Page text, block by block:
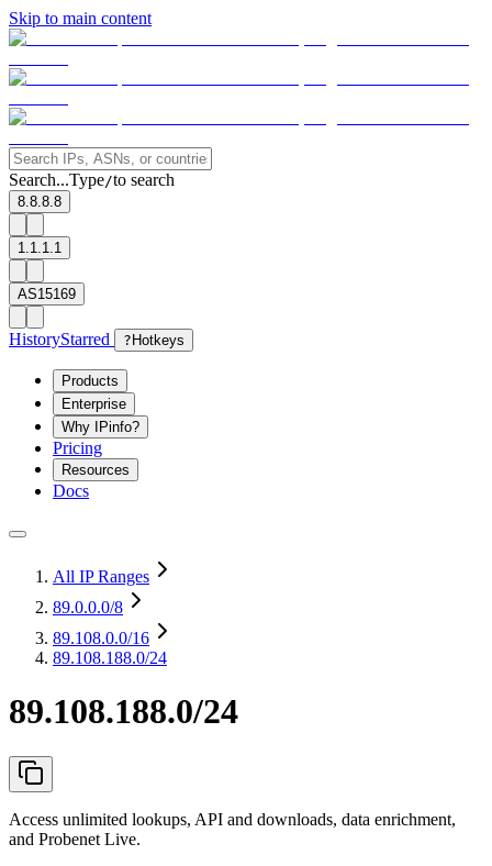
Skip to main content
Search...Type/to search
8.8.8.8
1.1.1.1
AS15169
HistoryStarred ? Hotkeys
Products
Enterprise
Why IPinfo?
Pricing
Resources
Docs
All IP Ranges
89.0.0.0/8
89.108.0.0/16
89.108.188.0/24
89.108.188.0/24
Access unlimited lookups, API and downloads, data enrichment,
and Probenet Live.